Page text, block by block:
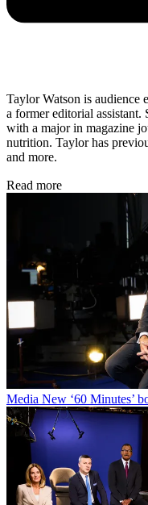
Taylor Watson is audience
a former editorial assistant.
with a major in magazine
nutrition. Taylor has
and more.
Read more
Media New ‘60 Minutes’